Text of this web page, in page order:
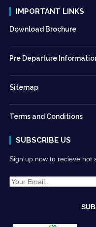
IMPORTANT LINKS
Download Brochure
Pre Departure
Sitemap
Terms and Conditions
SUBSCRIBE US
Sign up now to recieve hot